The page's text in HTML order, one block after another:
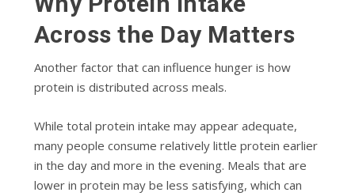
Across the Day Matters
Another factor that can influence hunger is how
protein is distributed across meals.
While total protein intake may appear adequate,
many people consume relatively little protein earlier
in the day and more in the evening. Meals that are
lower in protein may be less satisfying, which can